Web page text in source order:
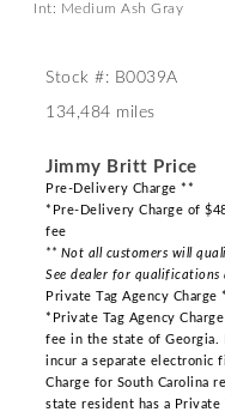
Int: Medium Ash Gray
Stock #: B0039A
134,484 miles
Jimmy Britt Price
Pre-Delivery Charge **
*Pre-Delivery Charge of
fee
** Not all customers will
See dealer for qualifications
Private Tag Agency Charge
*Private Tag Agency
fee in the state of Georgia.
incur a separate electronic
Charge for South Carolina
state resident has a Private